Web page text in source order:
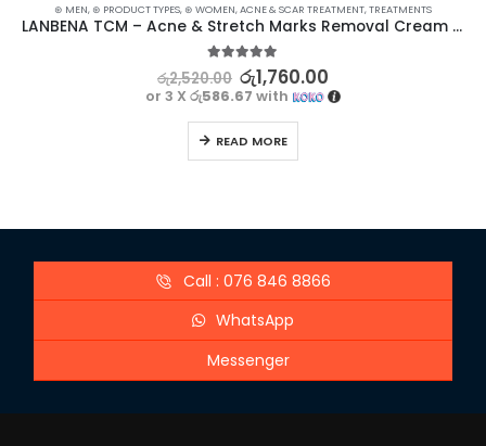
⊛ MEN, ⊛ PRODUCT TYPES, ⊛ WOMEN,ACNE & SCAR TREATMENT,TREATMENTS
LANBENA TCM – Acne & Stretch Marks Removal Cream Ointment – Effective Treatment
out of 5
රු2,520.00 රු1,760.00
or 3 X රු586.67 with
READ MORE
Call : 076 846 8866
WhatsApp
Messenger